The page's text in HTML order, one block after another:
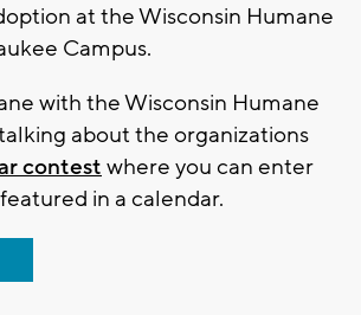
at the Wisconsin Humane
Campus.
with the Wisconsin Humane
about the organizations
contest where you can enter
in a calendar.